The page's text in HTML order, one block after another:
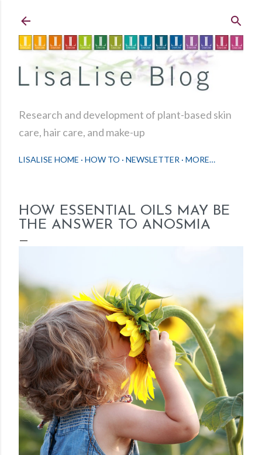
Research and development of plant-based skin
care, hair care, and make-up
LISALISE HOME HOW TO NEWSLETTER MORE…
HOW ESSENTIAL OILS MAY BE
THE ANSWER TO ANOSMIA